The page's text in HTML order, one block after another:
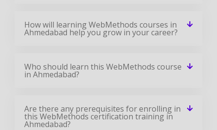
How will learning WebMethods courses in
Ahmedabad help you grow in your career?
Who should learn this WebMethods course
in Ahmedabad?
Are there any prerequisites for enrolling in
this WebMethods certification training in
Ahmedabad?